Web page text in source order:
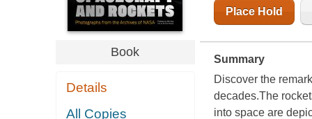
Book
Details
All Copies
Place Hold
Summary
Discover the
decades.The
into space are